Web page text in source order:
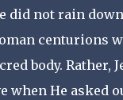
did not rain
centurions
body. Rather,
when He asked